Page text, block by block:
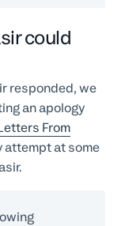
could
responded, we
an apology
From
attempt at some